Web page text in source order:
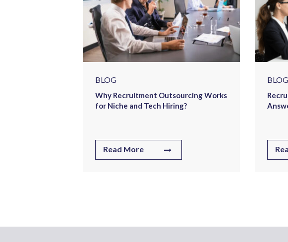
BLOG
Why Recruitment Outsourcing Works
for Niche and Tech Hiring?
Read More
BLOG